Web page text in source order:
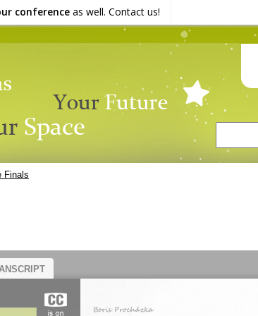
conference as well. Contact us!
Finals